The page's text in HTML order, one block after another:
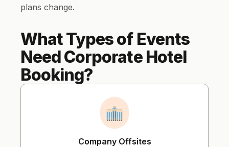
plans change.
What Types of Events
Need Corporate Hotel
Booking?
Company Offsites